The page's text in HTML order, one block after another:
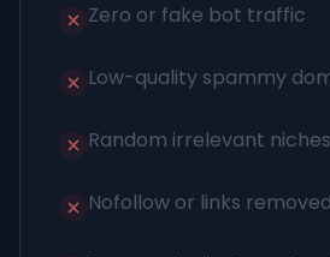
Zero or fake bot traffic
Low-quality spammy
Random irrelevant niches
Nofollow or links